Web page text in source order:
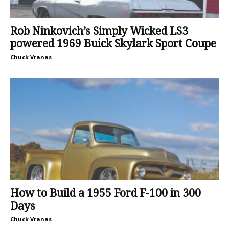
Rob Ninkovich’s Simply Wicked LS3
powered 1969 Buick Skylark Sport Coupe
Chuck Vranas
How to Build a 1955 Ford F-100 in 300
Days
Chuck Vranas